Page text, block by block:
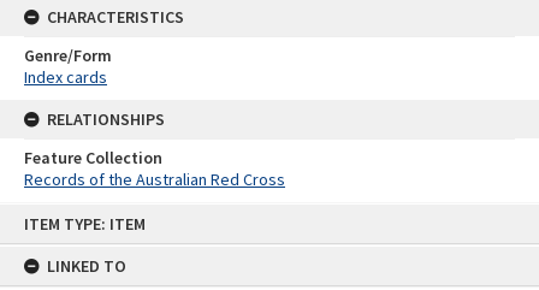
ITEM TYPE: ITEM
LINKED TO
CHARACTERISTICS
Genre/Form
Index cards
RELATIONSHIPS
Feature Collection
Records of the Australian Red Cross